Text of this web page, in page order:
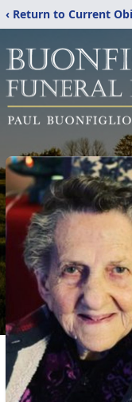
‹ Return to Current